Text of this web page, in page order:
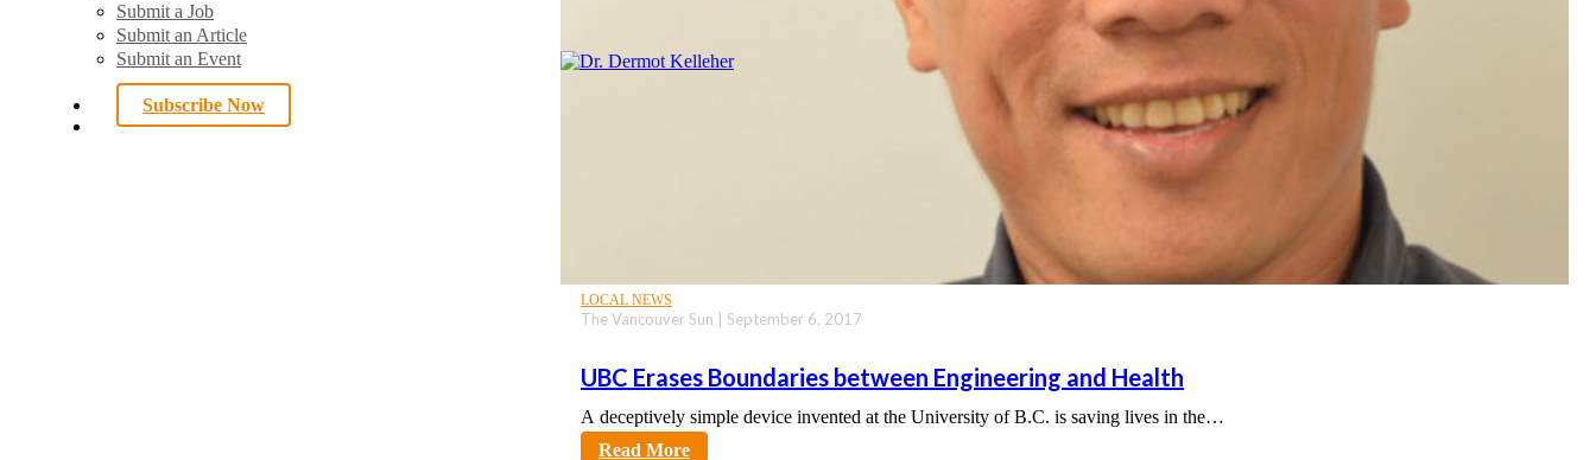
Submit a Job
Submit an Article
Submit an Event
Subscribe Now
search
LOCAL NEWS
UBC Erases Boundaries between Engineering and Health
The Vancouver Sun | September 6, 2017
A deceptively simple device invented at the University of B.C. is saving lives in the…
sciencecity
Read More